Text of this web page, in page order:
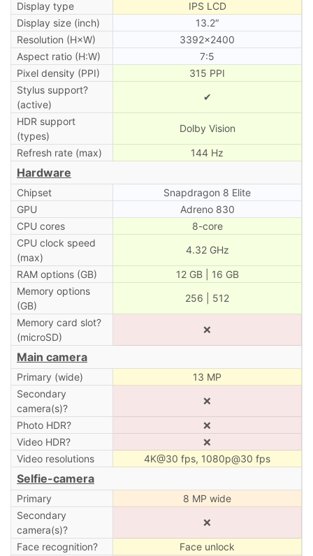
Display type
IPS LCD
Display size (inch)
13.2″
Resolution (H×W)
3392×2400
Aspect ratio (H:W)
7:5
Pixel density (PPI)
315 PPI
Stylus support?
(active)
✔
HDR support
(types)
Dolby Vision
Refresh rate (max) 144 Hz
Hardware
Chipset
Snapdragon 8 Elite
GPU
Adreno 830
CPU cores
8-core
CPU clock speed
(max)
4.32 GHz
RAM options (GB)
12 GB | 16 GB
Memory options
(GB)
256 | 512
Memory card slot?
(microSD)
❌
Main camera
Primary (wide)
13 MP
Secondary
camera(s)?
❌
Photo HDR?
❌
Video HDR?
❌
Video resolutions
4K@30 fps, 1080p@30 fps
Selfie-camera
Primary
8 MP wide
Secondary
camera(s)?
❌
Face recognition?
Face unlock